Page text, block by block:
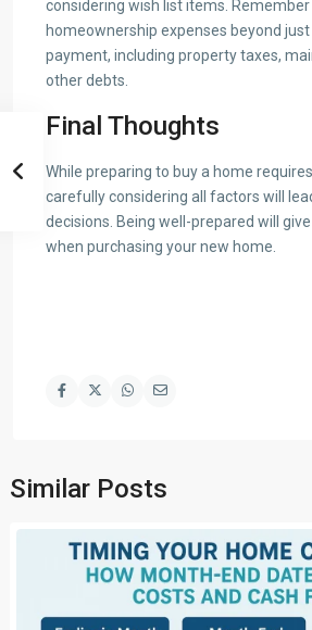
considering wish list items. Remember
homeownership expenses beyond
payment, including property taxes,
other debts.
Final Thoughts
While preparing to buy a home
carefully considering all factors will
decisions. Being well-prepared will
when purchasing your new home.
Similar Posts